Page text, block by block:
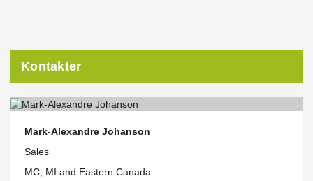
Kontakter
Mark-Alexandre Johanson
Sales
MC, MI and Eastern Canada